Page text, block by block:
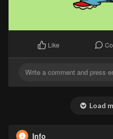
Like
Load
Info